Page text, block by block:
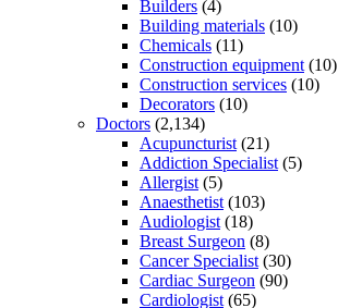
Builders (4)
Building materials (10)
Chemicals (11)
Construction equipment (10)
Construction services (10)
Decorators (10)
Doctors (2,134)
Acupuncturist (21)
Addiction Specialist (5)
Allergist (5)
Anaesthetist (103)
Audiologist (18)
Breast Surgeon (8)
Cancer Specialist (30)
Cardiac Surgeon (90)
Cardiologist (65)